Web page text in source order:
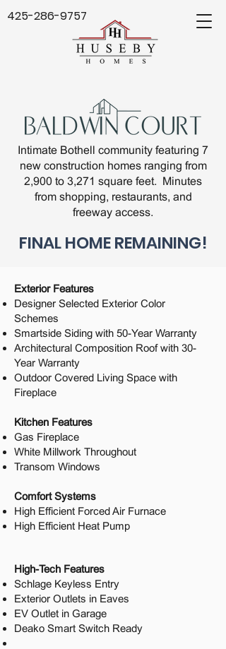
425-286-9757
Intimate Bothell community featuring 7
new construction homes ranging from
2,900 to 3,271 square feet. Minutes
from shopping, restaurants, and
freeway access.
FINAL HOME REMAINING!
Exterior Features
Designer Selected Exterior Color
Schemes
Smartside Siding with 50-Year Warranty
Architectural Composition Roof with 30-
Year Warranty
Outdoor Covered Living Space with
Fireplace
Kitchen Features
Gas Fireplace
White Millwork Throughout
Transom Windows
Comfort Systems
High Efficient Forced Air Furnace
High Efficient Heat Pump
High-Tech Features
Schlage Keyless Entry
Exterior Outlets in Eaves
EV Outlet in Garage
Deako Smart Switch Ready